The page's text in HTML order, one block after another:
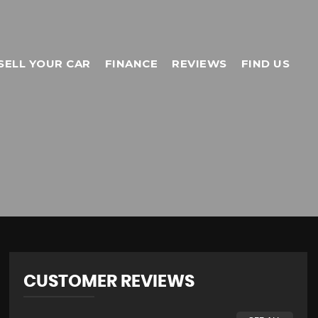
YOUR CAR FINANCE REVIEWS FIND US
CUSTOMER REVIEWS